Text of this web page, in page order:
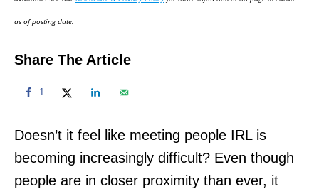
n
as of posting date.
Share The Article
1
Doesn’t it feel like meeting people IRL is
becoming increasingly difficult? Even though
people are in closer proximity than ever, it